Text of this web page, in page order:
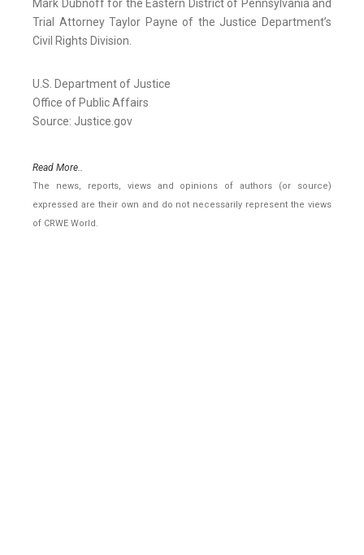
Mark Dubnoff for the Eastern District of Pennsylvania and
Trial Attorney Taylor Payne of the Justice Department’s
Civil Rights Division.
U.S. Department of Justice
Office of Public Affairs
Source: Justice.gov
Read More..
The news, reports, views and opinions of authors (or source)
expressed are their own and do not necessarily represent the views
of CRWE World.